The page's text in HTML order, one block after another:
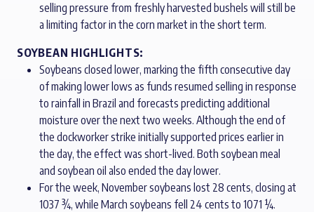
selling pressure from freshly harvested bushels will still be
a limiting factor in the corn market in the short term.
SOYBEAN HIGHLIGHTS:
Soybeans closed lower, marking the fifth consecutive day
of making lower lows as funds resumed selling in response
to rainfall in Brazil and forecasts predicting additional
moisture over the next two weeks. Although the end of
the dockworker strike initially supported prices earlier in
the day, the effect was short-lived. Both soybean meal
and soybean oil also ended the day lower.
For the week, November soybeans lost 28 cents, closing at
1037 ¾, while March soybeans fell 24 cents to 1071 ¼.